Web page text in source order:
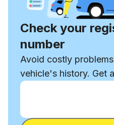
Check your
number
Avoid costly
vehicle's history. Get
Enter VIN
Enter VIN